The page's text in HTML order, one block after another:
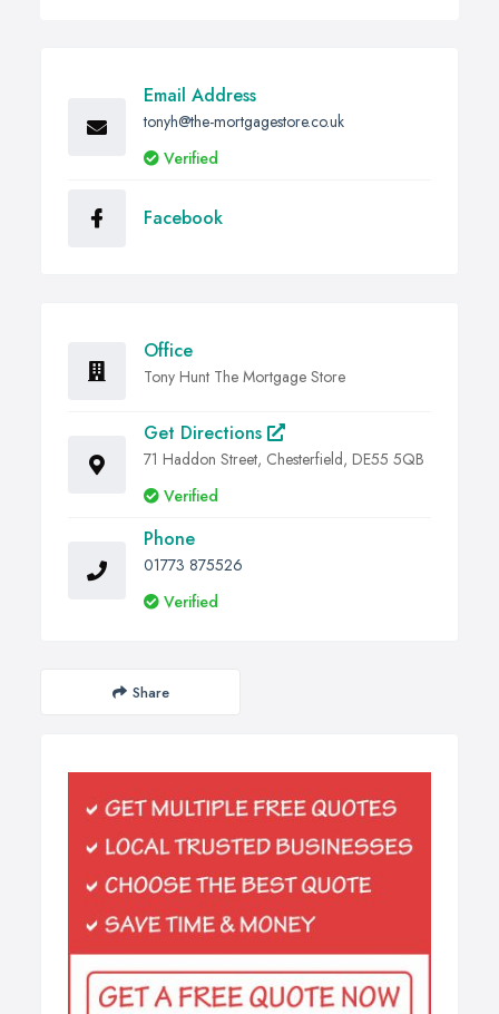
Email Address
tonyh@the-mortgagestore.co.uk
Verified
Facebook
Office
Tony Hunt The Mortgage Store
Get Directions
71 Haddon Street, Chesterfield, DE55 5QB
Verified
Phone
01773 875526
Verified
Share